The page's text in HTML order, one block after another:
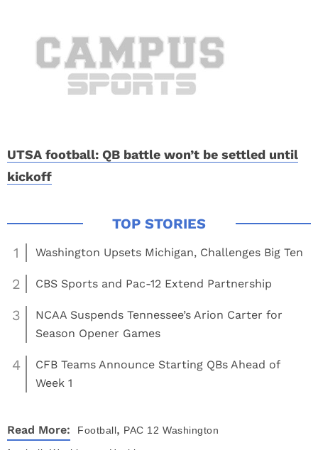
UTSA football: QB battle won’t be settled until
kickoff
1 Washington Upsets Michigan, Challenges Big Ten
2 CBS Sports and Pac-12 Extend Partnership
3
NCAA Suspends Tennessee’s Arion Carter for
Season Opener Games
4
CFB Teams Announce Starting QBs Ahead of
Week 1
Read More: Football, PAC 12 Washington